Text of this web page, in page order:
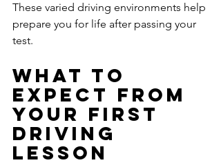
These varied driving environments help
prepare you for life after passing your
test.
What to
Expect From
Your First
Driving
Lesson